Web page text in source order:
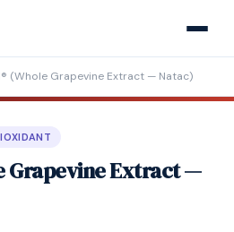
(Whole Grapevine Extract — Natac)
Grapevine Extract —